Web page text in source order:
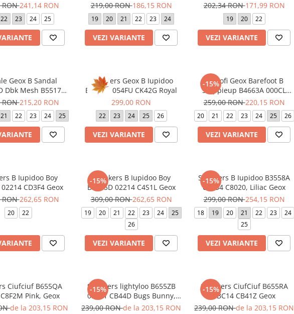
RON241,14 RON
22 23 24 25
219,00 RON186,15 RON
19 20 21 22 23 24
VEZI VARIANTE
202,34 RON171,99 RON
19 20 22
VEZI VARIANTE
Geox B Sandal
Dbk Mesh B5517D
Dk Pink Lilac
RON215,20 RON
21 22 23 24 25
Sneakers Geox B Iupidoo
B5655A 054FU CK42G Royal
299,00 RON
22 23 24 25 26
VEZI VARIANTE
-15%
Pantofi Geox Barefoot B
Steppieup B4663A 000CL
C8020 Liliac, Geox
259,00 RON220,15 RON
20 21 22 23 24 25 26
VEZI VARIANTE
B Iupidoo Boy
CD3F4 Geox
RON262,65 RON
20 22
-15%
Sneakers B Iupidoo Boy
B3555D 02214 C4S1L Geox
309,00 RON262,65 RON
19 20 21 22 23 24
25
26
VEZI VARIANTE
-15%
Sneakers B Iupidoo B3558A
0AS54 C8020, Liliac Geox
299,00 RON254,15 RON
18 19 20 21 22 23
24
25
VEZI VARIANTE
Ciufciuf B655QA
Pink, Geox
de la 203,15 RON
-15%
Sneakers lightyloo B655ZB
05411 CB44D Bugs Bunny,
Geox
239,00 RONde la 203,15 RON
-15%
Sneakers CiufCiuf B655RA
0BC14 CB41Z Geox
239,00 RONde la 203,15 RON